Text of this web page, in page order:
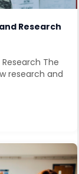
Research
The
research and